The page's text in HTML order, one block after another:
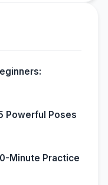
Powerful Poses
Minute Practice